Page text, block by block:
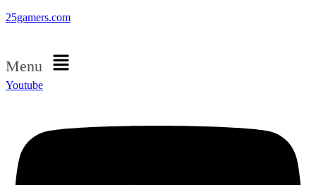
25gamers.com
Menu
Youtube